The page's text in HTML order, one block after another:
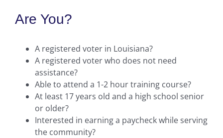
Are You?
A registered voter in Louisiana?
A registered voter who does not need
assistance?
Able to attend a 1-2 hour training course?
At least 17 years old and a high school senior
or older?
Interested in earning a paycheck while serving
the community?